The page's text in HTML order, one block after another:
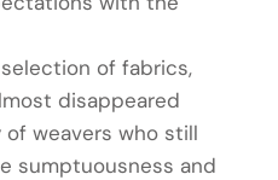
of fabrics,
disappeared
weavers who still
sumptuousness and